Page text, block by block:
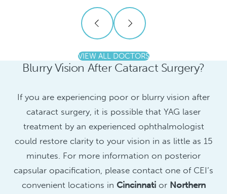
VIEW ALL DOCTORS
Blurry Vision After Cataract Surgery?
If you are experiencing poor or blurry vision after
cataract surgery, it is possible that YAG laser
treatment by an experienced ophthalmologist
could restore clarity to your vision in as little as 15
minutes. For more information on posterior
capsular opacification, please contact one of CEI’s
convenient locations in Cincinnatior Northern